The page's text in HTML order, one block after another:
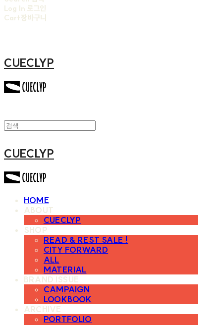
Log In 로그인
Cart장바구니
CUECLYP
CUECLYP
HOME
ABOUT
CUECLYP
SHOP
READ & REST SALE !
CITY FORWARD
ALL
MATERIAL
BRAND ISSUE
CAMPAIGN
LOOKBOOK
ARCHIVE
PORTFOLIO